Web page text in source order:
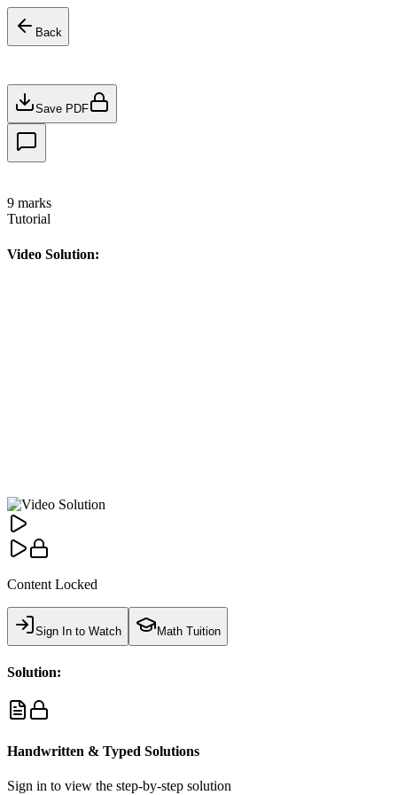
Back
Save PDF
9 marks
Tutorial
Video Solution:
Content Locked
Sign In to Watch Math Tuition
Solution:
Handwritten & Typed Solutions
Sign in to view the step-by-step solution